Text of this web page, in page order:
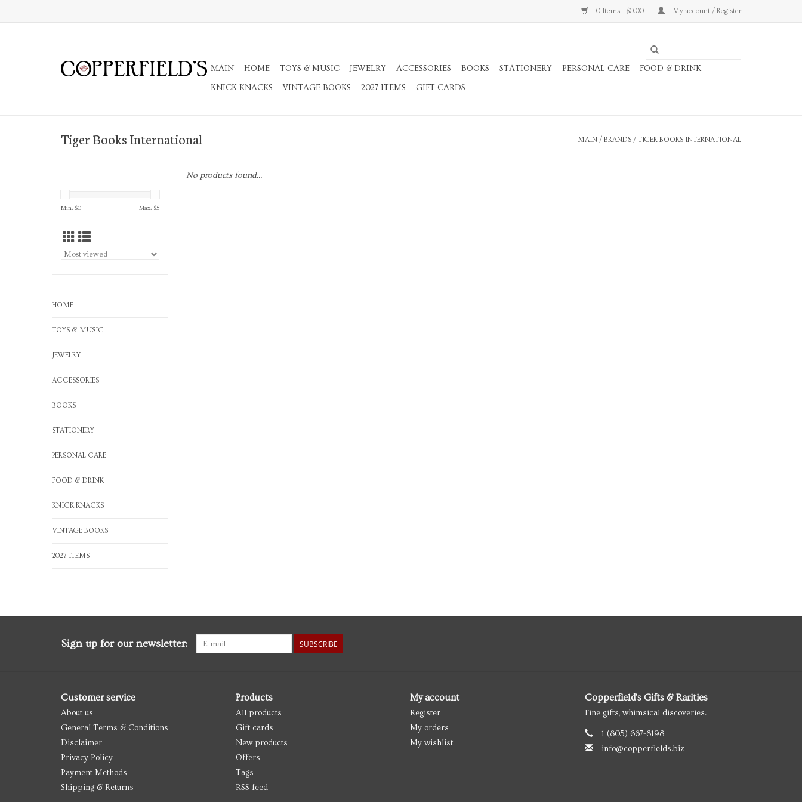
0 Items - $0.00 My account / Register
MAIN HOME TOYS & MUSIC JEWELRY ACCESSORIES BOOKS STATIONERY PERSONAL CARE
FOOD & DRINK
KNICK KNACKS
VINTAGE BOOKS 2027 ITEMS GIFT CARDS
Tiger Books International MAIN / BRANDS / TIGER BOOKS INTERNATIONAL
Min: $0 Max: $5
HOME
TOYS & MUSIC
JEWELRY
ACCESSORIES
BOOKS
STATIONERY
PERSONAL CARE
FOOD & DRINK
KNICK KNACKS
VINTAGE BOOKS
2027 ITEMS
No products found...
Sign up for our newsletter: SUBSCRIBE
Customer service
About us
General Terms & Conditions
Disclaimer
Privacy Policy
Payment Methods
Shipping & Returns
Products
All products
Gift cards
New products
Offers
Tags
RSS feed
My account
Register
My orders
My wishlist
Copperfield's Gifts & Rarities
Fine gifts, whimsical discoveries.
1 (805) 667-8198
info@copperfields.biz